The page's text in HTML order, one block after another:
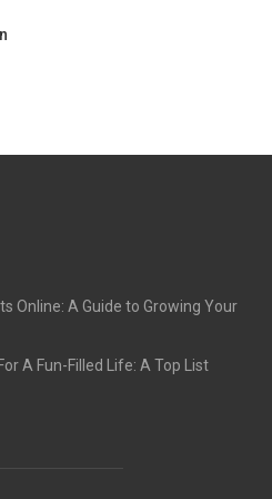
Online: A Guide to Growing Your
A Fun-Filled Life: A Top List